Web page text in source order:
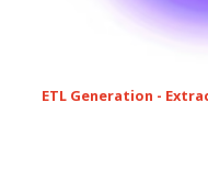
ETL Generation -